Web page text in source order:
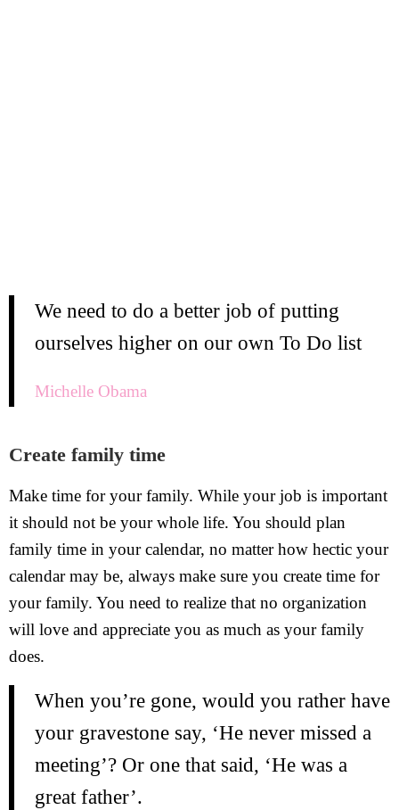
We need to do a better job of putting
ourselves higher on our own To Do list
Michelle Obama
Create family time
Make time for your family. While your job is important
it should not be your whole life. You should plan
family time in your calendar, no matter how hectic your
calendar may be, always make sure you create time for
your family. You need to realize that no organization
will love and appreciate you as much as your family
does.
When you’re gone, would you rather have
your gravestone say, ‘He never missed a
meeting’? Or one that said, ‘He was a
great father’.